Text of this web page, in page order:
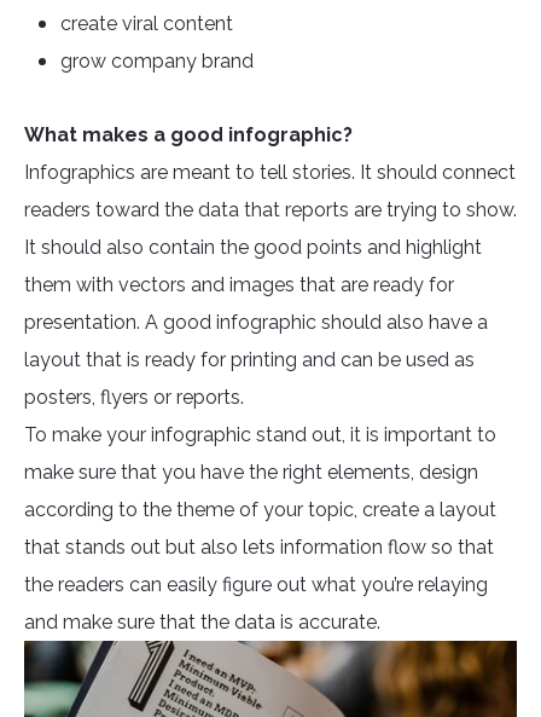
create viral content
grow company brand
What makes a good infographic?
Infographics are meant to tell stories. It should connect
readers toward the data that reports are trying to show.
It should also contain the good points and highlight
them with vectors and images that are ready for
presentation. A good infographic should also have a
layout that is ready for printing and can be used as
posters, flyers or reports.
To make your infographic stand out, it is important to
make sure that you have the right elements, design
according to the theme of your topic, create a layout
that stands out but also lets information flow so that
the readers can easily figure out what you’re relaying
and make sure that the data is accurate.